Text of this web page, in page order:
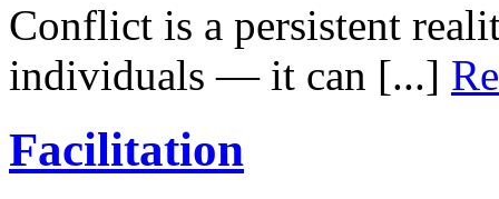
Conflict is a persistent
individuals — it can [...]
Facilitation